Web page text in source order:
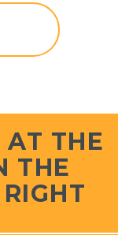
AT THE
THE